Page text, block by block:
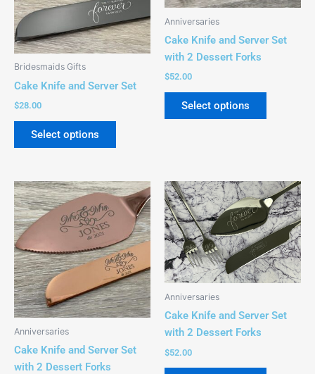
Bridesmaids Gifts
Cake Knife and Server Set
$28.00
Select options
The
options
may
on
Anniversaries
Cake Knife and Server Set
with 2 Dessert Forks
$52.00
Select options
The
may
on
Anniversaries
Cake Knife and Server Set
with 2 Dessert Forks
This
product
multiple
variants.
The
options
may
on
Anniversaries
Cake Knife and Server Set
with 2 Dessert Forks
$52.00
This
product
has
multiple
variants.
The